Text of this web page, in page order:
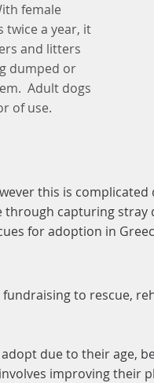
female
twice a year, it
and litters
dumped or
Adult dogs
of use.
this is
capturing
for adoption in
to rescue,
due to their age,
improving their